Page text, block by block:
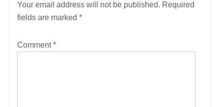
Your email address will not be published. Required
fields are marked *
Comment*